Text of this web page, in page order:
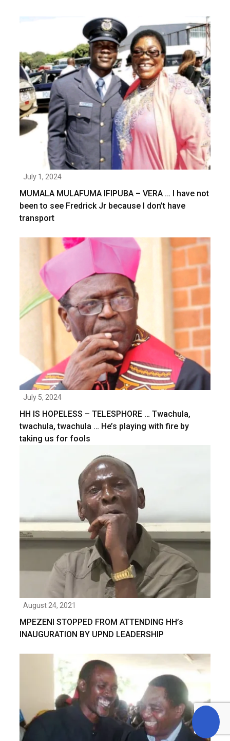
July 1, 2024
MUMALA MULAFUMA IFIPUBA – VERA … I have not
been to see Fredrick Jr because I don’t have
transport
July 5, 2024
HH IS HOPELESS – TELESPHORE … Twachula,
twachula, twachula … He’s playing with fire by
taking us for fools
August 24, 2021
MPEZENI STOPPED FROM ATTENDING HH’s
INAUGURATION BY UPND LEADERSHIP